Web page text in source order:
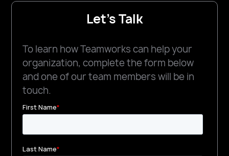
Let's Talk
To learn how Teamworks can help your
organization, complete the form below
and one of our team members will be in
touch.